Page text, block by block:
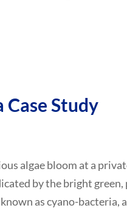
Study
algae bloom at a
by the bright
as cyano-bacteria,